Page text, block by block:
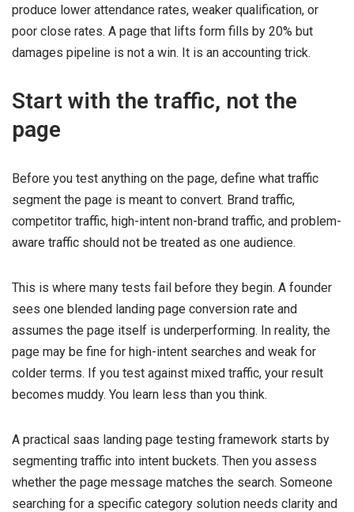
produce lower attendance rates, weaker qualification, or
poor close rates. A page that lifts form fills by 20% but
damages pipeline is not a win. It is an accounting trick.
Start with the traffic, not the
page
Before you test anything on the page, define what traffic
segment the page is meant to convert. Brand traffic,
competitor traffic, high-intent non-brand traffic, and problem-
aware traffic should not be treated as one audience.
This is where many tests fail before they begin. A founder
sees one blended landing page conversion rate and
assumes the page itself is underperforming. In reality, the
page may be fine for high-intent searches and weak for
colder terms. If you test against mixed traffic, your result
becomes muddy. You learn less than you think.
A practical saas landing page testing framework starts by
segmenting traffic into intent buckets. Then you assess
whether the page message matches the search. Someone
searching for a specific category solution needs clarity and